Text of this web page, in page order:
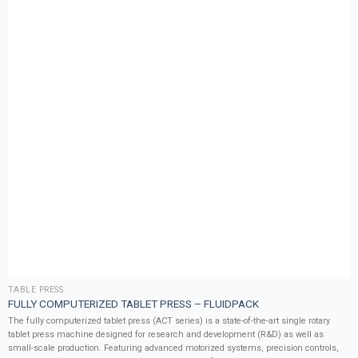
TABLE PRESS
FULLY COMPUTERIZED TABLET PRESS – FLUIDPACK
The fully computerized tablet press (ACT series) is a state-of-the-art single rotary
tablet press machine designed for research and development (R&D) as well as
small-scale production. Featuring advanced motorized systems, precision controls,